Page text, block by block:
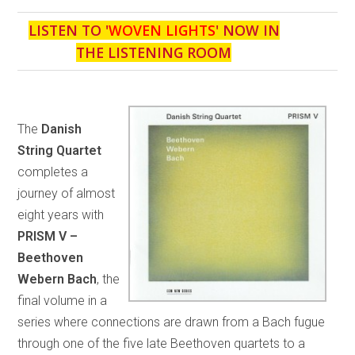
LISTEN TO 'WOVEN LIGHTS' NOW IN
THE LISTENING ROOM
The Danish
String Quartet
completes a
journey of almost
eight years with
PRISM V –
Beethoven
Webern Bach, the
final volume in a
series where connections are drawn from a Bach fugue
through one of the five late Beethoven quartets to a